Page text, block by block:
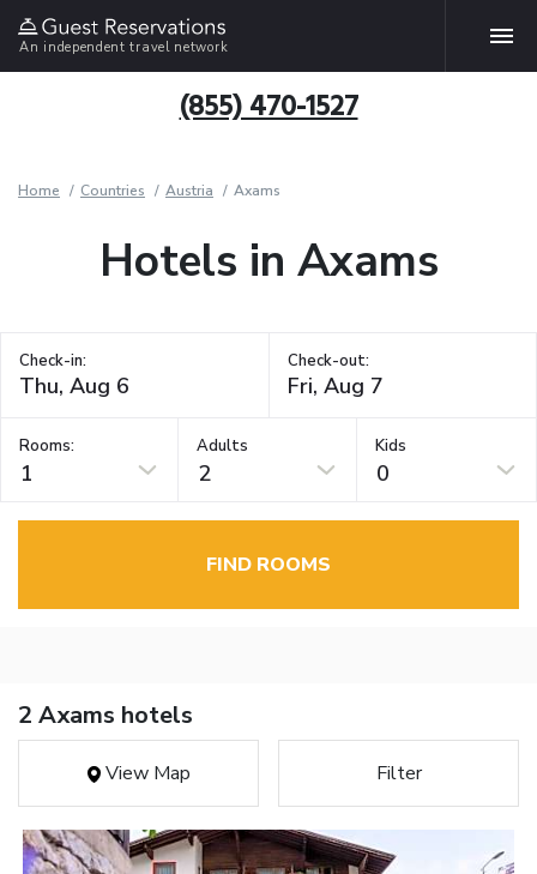
An independent travel network
(855) 470-1527
Home Countries Austria Axams
Hotels in Axams
Check-in: Check-out:
Rooms:
1
Adults
2
Kids
0
FIND ROOMS
2 Axams hotels
View Map Filter